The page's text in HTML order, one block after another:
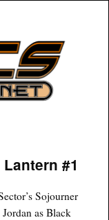
#1
Sojourner
as Black